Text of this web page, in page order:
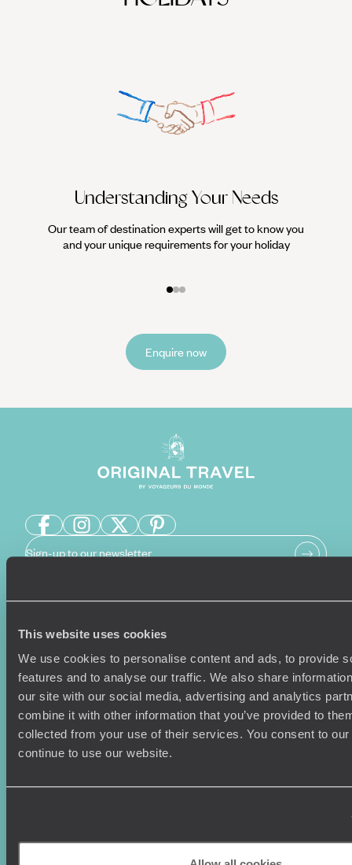
This website uses cookies
We use cookies to personalise content and ads, to provide
features and to analyse our traffic. We also share
our site with our social media, advertising and analytics
combine it with other information that you’ve provided to
collected from your use of their services. You consent to
continue to use our website.
events, here’s why you should
Understanding Your Needs
Our team of destination experts will get to know you
and your unique requirements for your holiday
Enquire now
Sign-up to our newsletter
Holiday Ideas
Where To Go?
Honeymoons
Family Holidays
Couples Holidays
Summer Holidays
Luxury Cruises
World Tours
Travel Trends
Terms & Conditions
Copyrights
Sitemap
Cookie Policy
Privacy Policy
Travel Visas
Make Your Money Travel